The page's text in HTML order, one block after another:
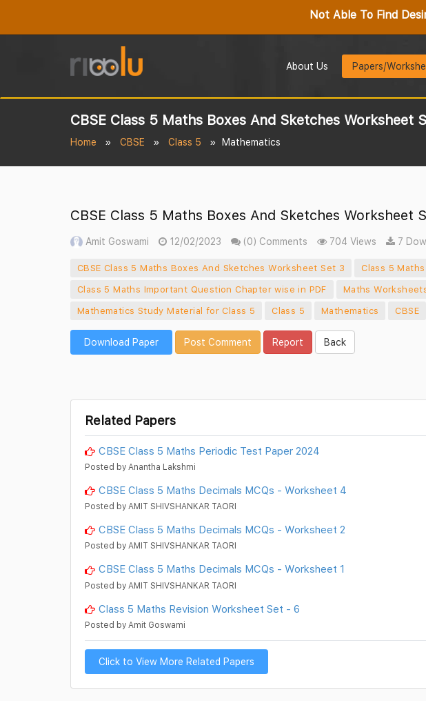
Not Able To Find
About Us Papers/
CBSE Class 5 Maths Boxes And Sketches Worksheet
Home CBSE Class 5 Mathematics
CBSE Class 5 Maths Boxes And Sketches Worksheet
Amit Goswami 12/02/2023 (0) Comments 704 Views 7
CBSE Class 5 Maths Boxes And Sketches Worksheet Set 3
Class 5
Class 5 Maths Important Question Chapter wise in PDF
Maths
Mathematics Study Material for Class 5
Class 5 Mathematics CBSE
Download Paper Post Comment Report Back
Related Papers
CBSE Class 5 Maths Periodic Test Paper 2024
Posted by Anantha Lakshmi
CBSE Class 5 Maths Decimals MCQs - Worksheet 4
Posted by AMIT SHIVSHANKAR TAORI
CBSE Class 5 Maths Decimals MCQs - Worksheet 2
Posted by AMIT SHIVSHANKAR TAORI
CBSE Class 5 Maths Decimals MCQs - Worksheet 1
Posted by AMIT SHIVSHANKAR TAORI
Class 5 Maths Revision Worksheet Set - 6
Posted by Amit Goswami
Click to View More Related Papers